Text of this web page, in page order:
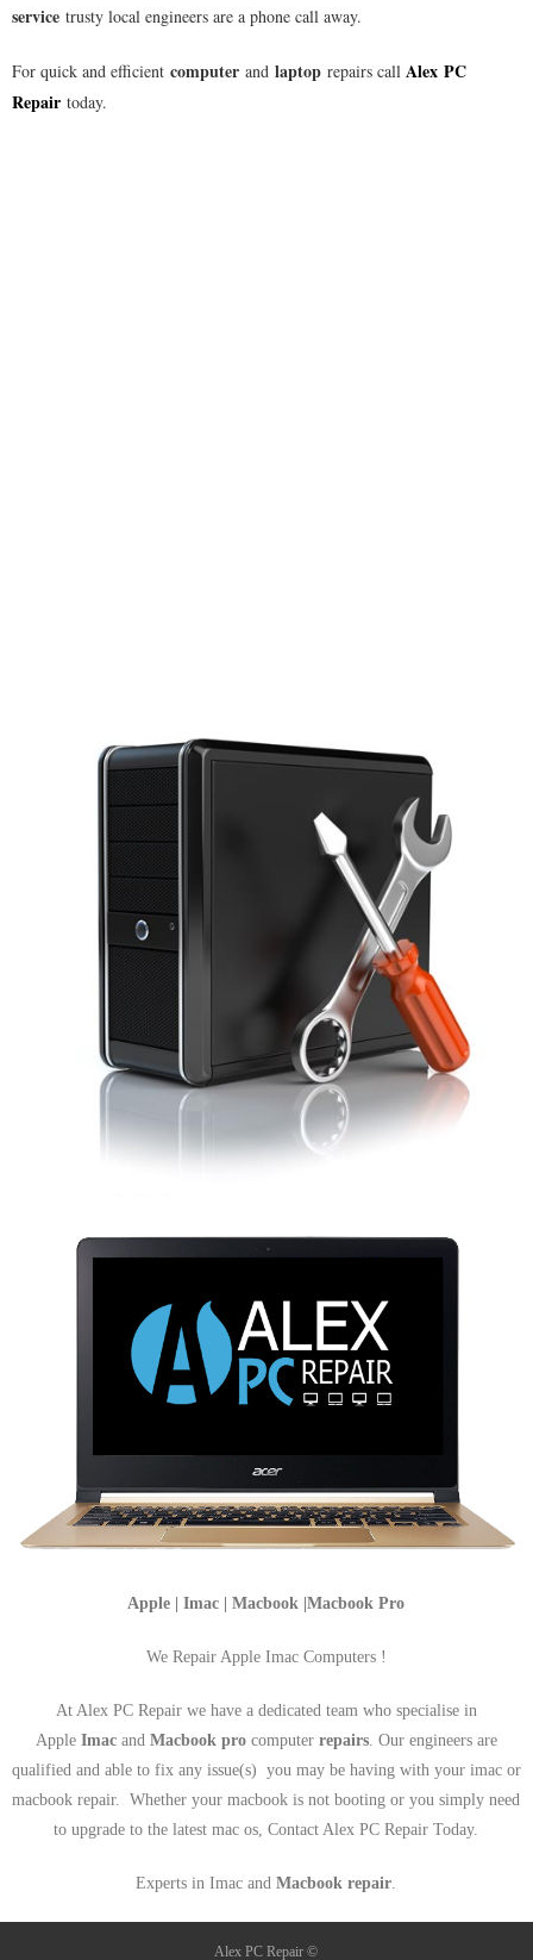
service trusty local engineers are a phone call away.
For quick and efficient computer and laptop repairs call Alex PC
Repair today.
Apple | Imac | Macbook |Macbook Pro
We Repair Apple Imac Computers !
At Alex PC Repair we have a dedicated team who specialise in
Apple Imac and Macbook pro computer repairs . Our engineers are
qualified and able to fix any issue(s) you may be having with your imac or
macbook repair. Whether your macbook is not booting or you simply need
to upgrade to the latest mac os, Contact Alex PC Repair Today.
Experts in Imac andMacbook repair
Alex PC Repair ©